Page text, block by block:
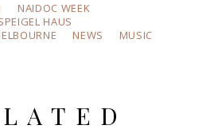
NAIDOC WEEK
HAUS
NEWS
MUSIC